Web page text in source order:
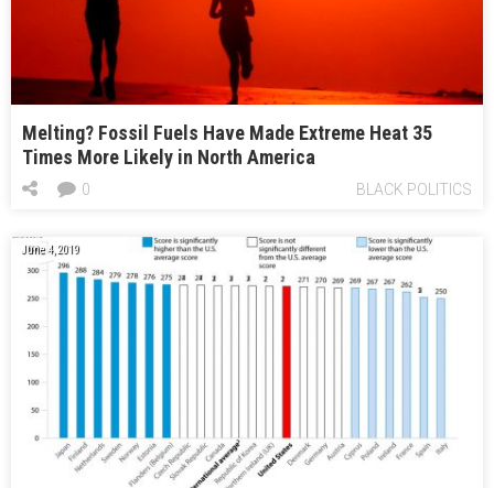
Melting? Fossil Fuels Have Made Extreme Heat 35
Times More Likely in North America
BLACK POLITICS
0
June 4, 2019